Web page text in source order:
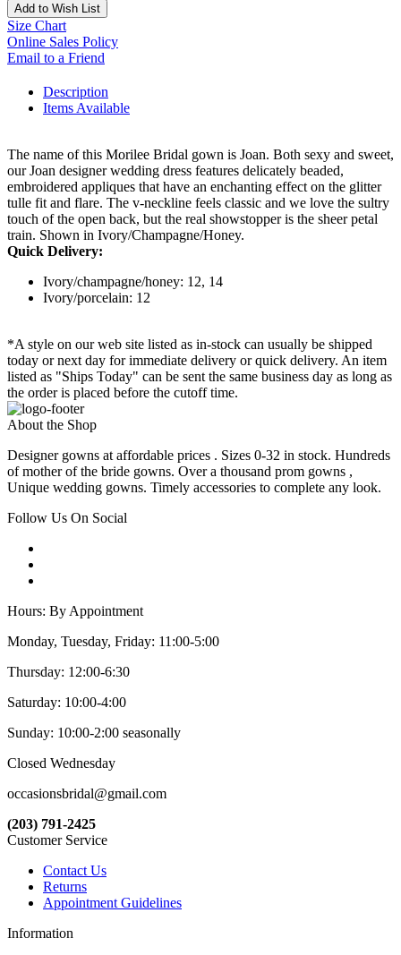
Add to Wish List
Size Chart
Online Sales Policy
Email to a Friend
Description
Items Available
The name of this Morilee Bridal gown is Joan. Both sexy and sweet,
our Joan designer wedding dress features delicately beaded,
embroidered appliques that have an enchanting effect on the glitter
tulle fit and flare. The v-neckline feels classic and we love the sultry
touch of the open back, but the real showstopper is the sheer petal
train. Shown in Ivory/Champagne/Honey.
Quick Delivery:
Ivory/champagne/honey: 12, 14
Ivory/porcelain: 12
*A style on our web site listed as in-stock can usually be shipped
today or next day for immediate delivery or quick delivery. An item
listed as "Ships Today" can be sent the same business day as long as
the order is placed before the cutoff time.
About the Shop
Designer gowns at affordable prices . Sizes 0-32 in stock. Hundreds
of mother of the bride gowns. Over a thousand prom gowns ,
Unique wedding gowns. Timely accessories to complete any look.
Follow Us On Social
Hours: By Appointment
Monday, Tuesday, Friday: 11:00-5:00
Thursday: 12:00-6:30
Saturday: 10:00-4:00
Sunday: 10:00-2:00 seasonally
Closed Wednesday
occasionsbridal@gmail.com
(203) 791-2425
Customer Service
Contact Us
Returns
Appointment Guidelines
Information